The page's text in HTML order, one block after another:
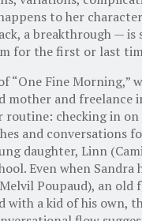
to her
a breakthrough — is
for the first or last
“One Fine Morning,”
mother and freelance
routine: checking in on
and conversations
daughter, Linn
Even when Sandra
Poupaud), an old
with a kid of his own,